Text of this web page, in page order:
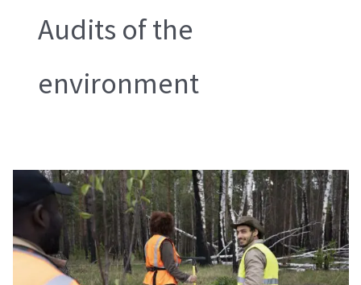
Audits of the
environment
Audits
of
Environment